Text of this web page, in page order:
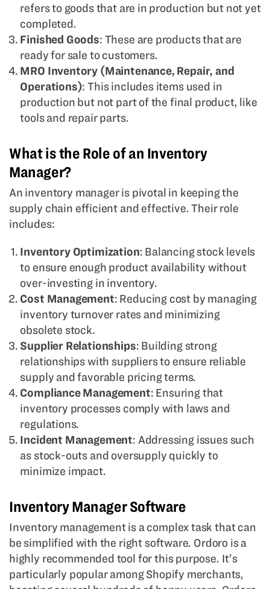
refers to goods that are in production but not yet
completed.
Finished Goods: These are products that are
ready for sale to customers.
MRO Inventory (Maintenance, Repair, and
Operations): This includes items used in
production but not part of the final product, like
tools and repair parts.
What is the Role of an Inventory
Manager?
An inventory manager is pivotal in keeping the
supply chain efficient and effective. Their role
includes:
Inventory Optimization: Balancing stock levels
to ensure enough product availability without
over-investing in inventory.
Cost Management: Reducing cost by managing
inventory turnover rates and minimizing
obsolete stock.
Supplier Relationships: Building strong
relationships with suppliers to ensure reliable
supply and favorable pricing terms.
Compliance Management: Ensuring that
inventory processes comply with laws and
regulations.
Incident Management: Addressing issues such
as stock-outs and oversupply quickly to
minimize impact.
Inventory Manager Software
Inventory management is a complex task that can
be simplified with the right software. Ordoro is a
highly recommended tool for this purpose. It’s
particularly popular among Shopify merchants,